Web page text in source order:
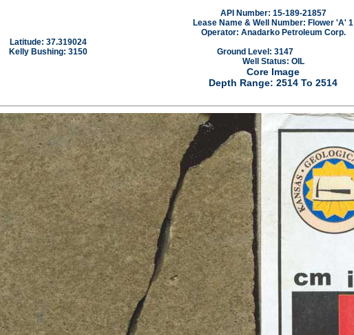
API Number: 15-189-21857
Lease Name & Well Number: Flower 'A' 1
Operator: Anadarko Petroleum Corp.
Latitude: 37.319024
Kelly Bushing: 3150
Ground Level: 3147
Well Status: OIL
Core Image
Depth Range: 2514 To 2514